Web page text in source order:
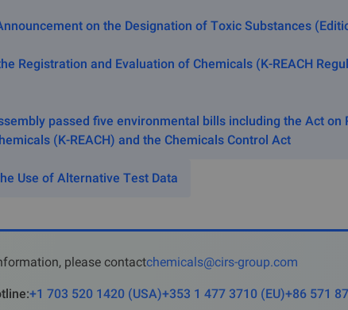
of and Support for Organic Foods.
from K-REACH
without Additional
falling under any of the following subparagraphs are
its use;
itself existing in the nature and have not been chemically
on the Designation of Toxic Substances
Registration and Evaluation of Chemicals (K-REACH
passed five environmental bills including the Act on
(K-REACH) and the Chemicals Control Act
Use of Alternative Test Data
please contactchemicals@cirs-group.com
:+1 703 520 1420 (USA)+353 1 477 3710 (EU)+86 571